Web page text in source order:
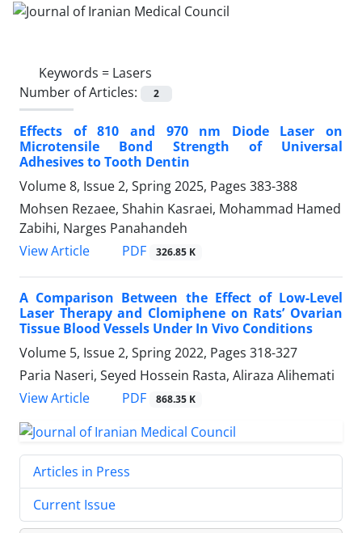
Keywords = Lasers
Number of Articles:
2
Effects of 810 and 970 nm Diode Laser on
Microtensile Bond Strength of Universal
Adhesives to Tooth Dentin
Volume 8, Issue 2, Spring 2025, Pages 383-388
Mohsen Rezaee, Shahin Kasraei, Mohammad Hamed
Zabihi, Narges Panahandeh
View Article
PDF 326.85 K
A Comparison Between the Effect of Low-Level
Laser Therapy and Clomiphene on Rats’ Ovarian
Tissue Blood Vessels Under In Vivo Conditions
Volume 5, Issue 2, Spring 2022, Pages 318-327
Paria Naseri, Seyed Hossein Rasta, Aliraza Alihemati
View Article
PDF 868.35 K
Articles in Press
Current Issue